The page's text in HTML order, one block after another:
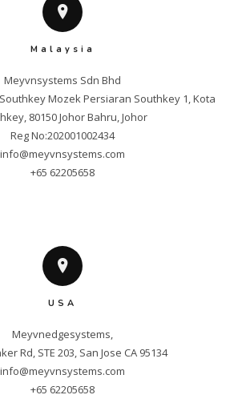
Malaysia
Meyvnsystems Sdn Bhd
Mozek Persiaran Southkey 1, Kota
80150 Johor Bahru, Johor
info@meyvnsystems.com
+65 62205658
USA
Meyvnedgesystems,
info@meyvnsystems.com
+65 62205658